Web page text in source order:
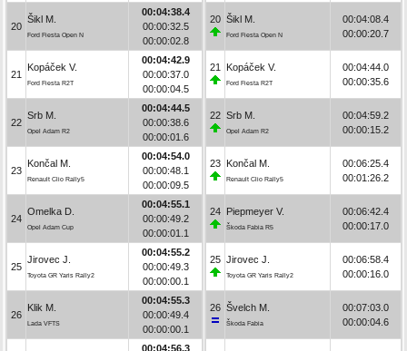
20
Šikl M.
Ford Fiesta Open N
00:04:38.4
00:00:32.5
00:00:02.8
21
Kopáček V.
Ford Fiesta R2T
00:04:42.9
00:00:37.0
00:00:04.5
22
Srb M.
Opel Adam R2
00:04:44.5
00:00:38.6
00:00:01.6
23
Končal M.
Renault Clio Rally5
00:04:54.0
00:00:48.1
00:00:09.5
24
Omelka D.
Opel Adam Cup
00:04:55.1
00:00:49.2
00:00:01.1
25
Jirovec J.
Toyota GR Yaris Rally2
00:04:55.2
00:00:49.3
00:00:00.1
26
Klik M.
Lada VFTS
00:04:55.3
00:00:49.4
00:00:00.1
00:04:56.3
20 Šikl M.
Ford Fiesta Open N
00:04:08.4
00:00:20.7
21 Kopáček V.
Ford Fiesta R2T
00:04:44.0
00:00:35.6
22 Srb M.
Opel Adam R2
00:04:59.2
00:00:15.2
23 Končal M.
Renault Clio Rally5
00:06:25.4
00:01:26.2
24 Piepmeyer V.
Škoda Fabia R5
00:06:42.4
00:00:17.0
25 Jirovec J.
Toyota GR Yaris Rally2
00:06:58.4
00:00:16.0
26 Švelch M.
Škoda Fabia
00:07:03.0
00:00:04.6